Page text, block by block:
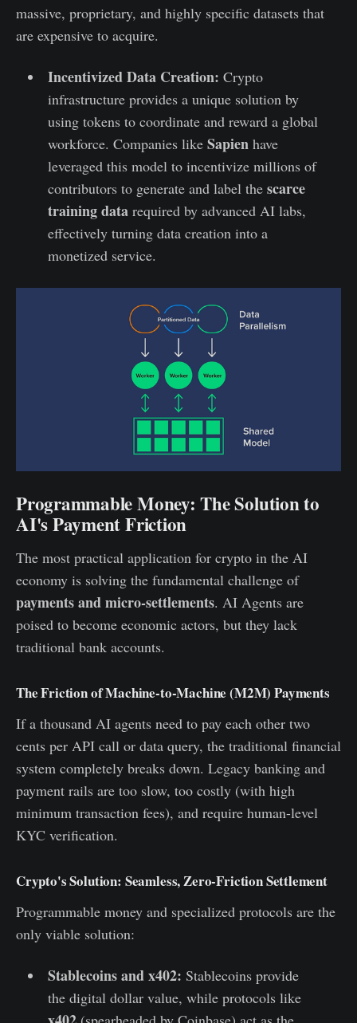
massive, proprietary, and highly specific datasets that
are expensive to acquire.
Incentivized Data Creation: Crypto
infrastructure provides a unique solution by
using tokens to coordinate and reward a global
workforce. Companies like Sapienhave
leveraged this model to incentivize millions of
contributors to generate and label the scarce
training datarequired by advanced AI labs,
effectively turning data creation into a
monetized service.
Programmable Money: The Solution to
AI's Payment Friction
The most practical application for crypto in the AI
economy is solving the fundamental challenge of
payments and micro-settlements. AI Agents are
poised to become economic actors, but they lack
traditional bank accounts.
The Friction of Machine-to-Machine (M2M) Payments
If a thousand AI agents need to pay each other two
cents per API call or data query, the traditional financial
system completely breaks down. Legacy banking and
payment rails are too slow, too costly (with high
minimum transaction fees), and require human-level
KYC verification.
Crypto's Solution: Seamless, Zero-Friction Settlement
Programmable money and specialized protocols are the
only viable solution:
Stablecoins and x402: Stablecoins provide
the digital dollar value, while protocols like